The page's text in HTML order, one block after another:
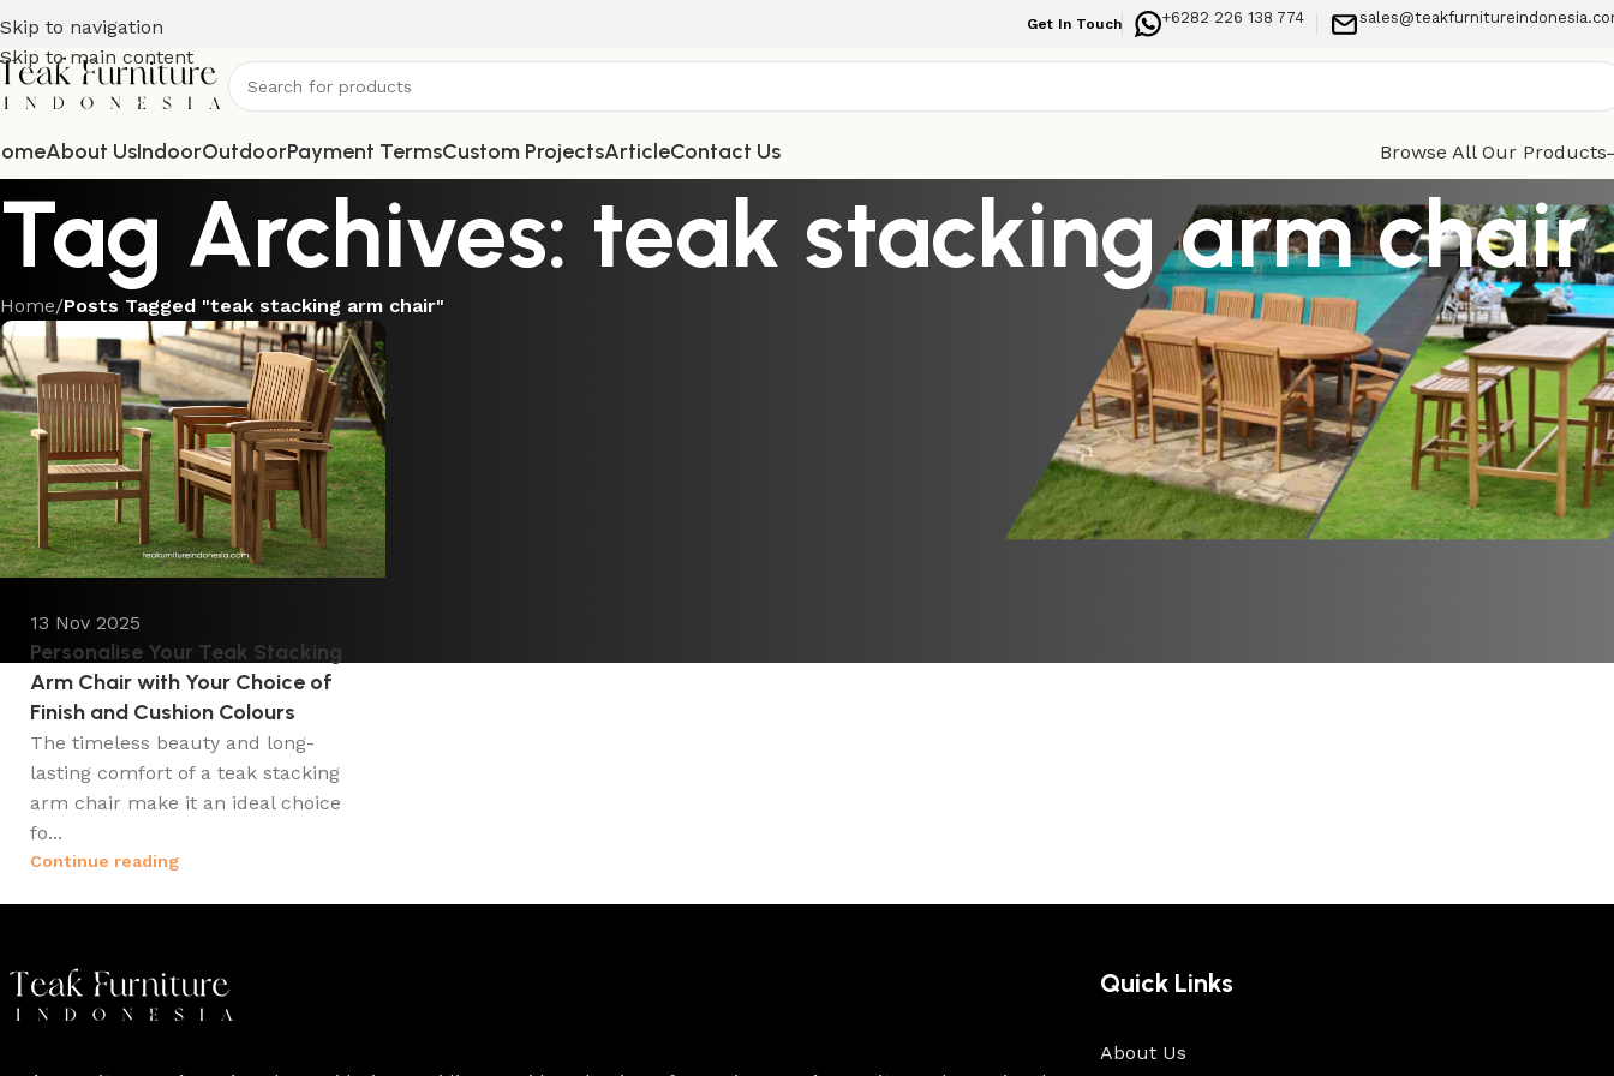
Skip to navigation
Skip to main content
Get In Touch +6282 226 138 774
About UsIndoorOutdoorPayment TermsCustom ProjectsArticleContact Us Browse All Our Products
Tag Archives: teak stacking arm chair
Home/Posts Tagged "teak stacking arm chair"
13 Nov 2025
Personalise Your Teak Stacking
Arm Chair with Your Choice of
Finish and Cushion Colours
The timeless beauty and long-
lasting comfort of a teak stacking
arm chair make it an ideal choice
fo...
Continue reading
Quick Links
About Us